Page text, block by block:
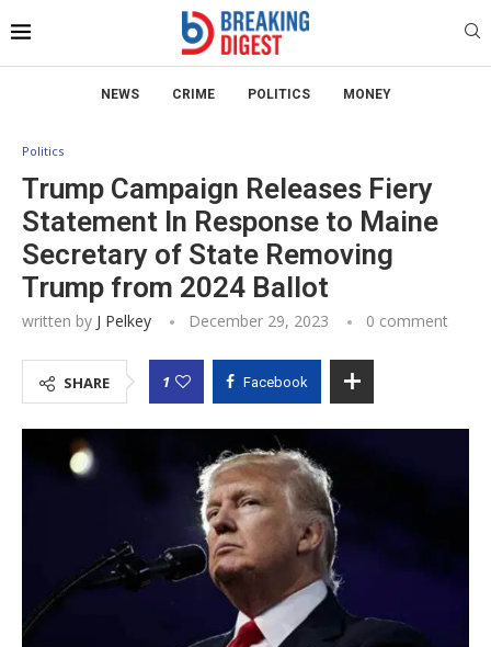
NEWS CRIME POLITICS MONEY
Politics
Trump Campaign Releases Fiery
Statement In Response to Maine
Secretary of State Removing
Trump from 2024 Ballot
written by J Pelkey December 29, 2023 0 comment
SHARE 1 Facebook